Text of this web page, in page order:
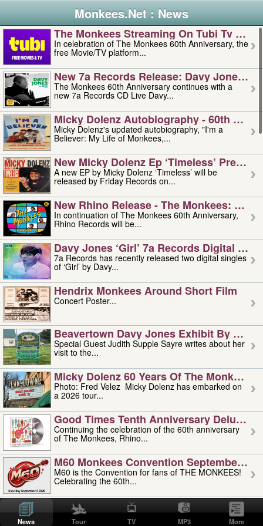
Monkees.Net : News
The Monkees Streaming On Tubi Tv –
In celebration of The Monkees 60th Anniversary, the
free Movie/TV platform...
New 7a Records Release: Davy Jones –
The Monkees 60th Anniversary continues with a
new 7a Records CD Live Davy...
Micky Dolenz Autobiography - 60th
Micky Dolenz's updated autobiography, "I'm a
Believer: My Life of Monkees,...
New Micky Dolenz Ep ‘timeless’ Preorder
A new EP by Micky Dolenz ‘Timeless’ will be
released by Friday Records on...
New Rhino Release - The Monkees:
In continuation of The Monkees 60th Anniversary,
Rhino Records will be...
Davy Jones ‘girl’ 7a Records Digital
7a Records has recently released two digital singles
of ‘Girl’ by Davy...
Hendrix Monkees Around Short Film
Concert Poster...
Beavertown Davy Jones Exhibit By
Special Guest Judith Supple Sayre writes about her
visit to the...
Micky Dolenz 60 Years Of The Monkees
Photo: Fred Velez Micky Dolenz has embarked on
a 2026 tour...
Good Times Tenth Anniversary Deluxe
Continuing the celebration of the 60th anniversary
of The Monkees, Rhino...
M60 Monkees Convention September 4,
M60 is the Convention for fans of THE MONKEES!
Celebrating the 60th...
'uncle' Floyd Vivino: 1951-2026
Uncle Floyd Vivino with Oogie Floyd Vivino,
professionally known as...
News Tour TV MP3 More